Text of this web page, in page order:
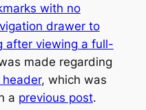
with no
drawer to
after viewing a full-
made regarding
header, which was
a previous post.